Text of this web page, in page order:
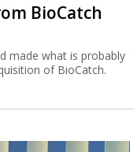
BioCatch
made what is probably
of BioCatch.